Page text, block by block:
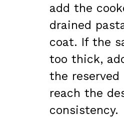
add the
drained
coat. If the
too thick,
the
reach the
consistency.